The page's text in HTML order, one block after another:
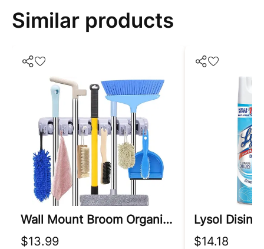
Similar products
Wall Mount Broom Organizer
$13.99
Lysol
$14.18